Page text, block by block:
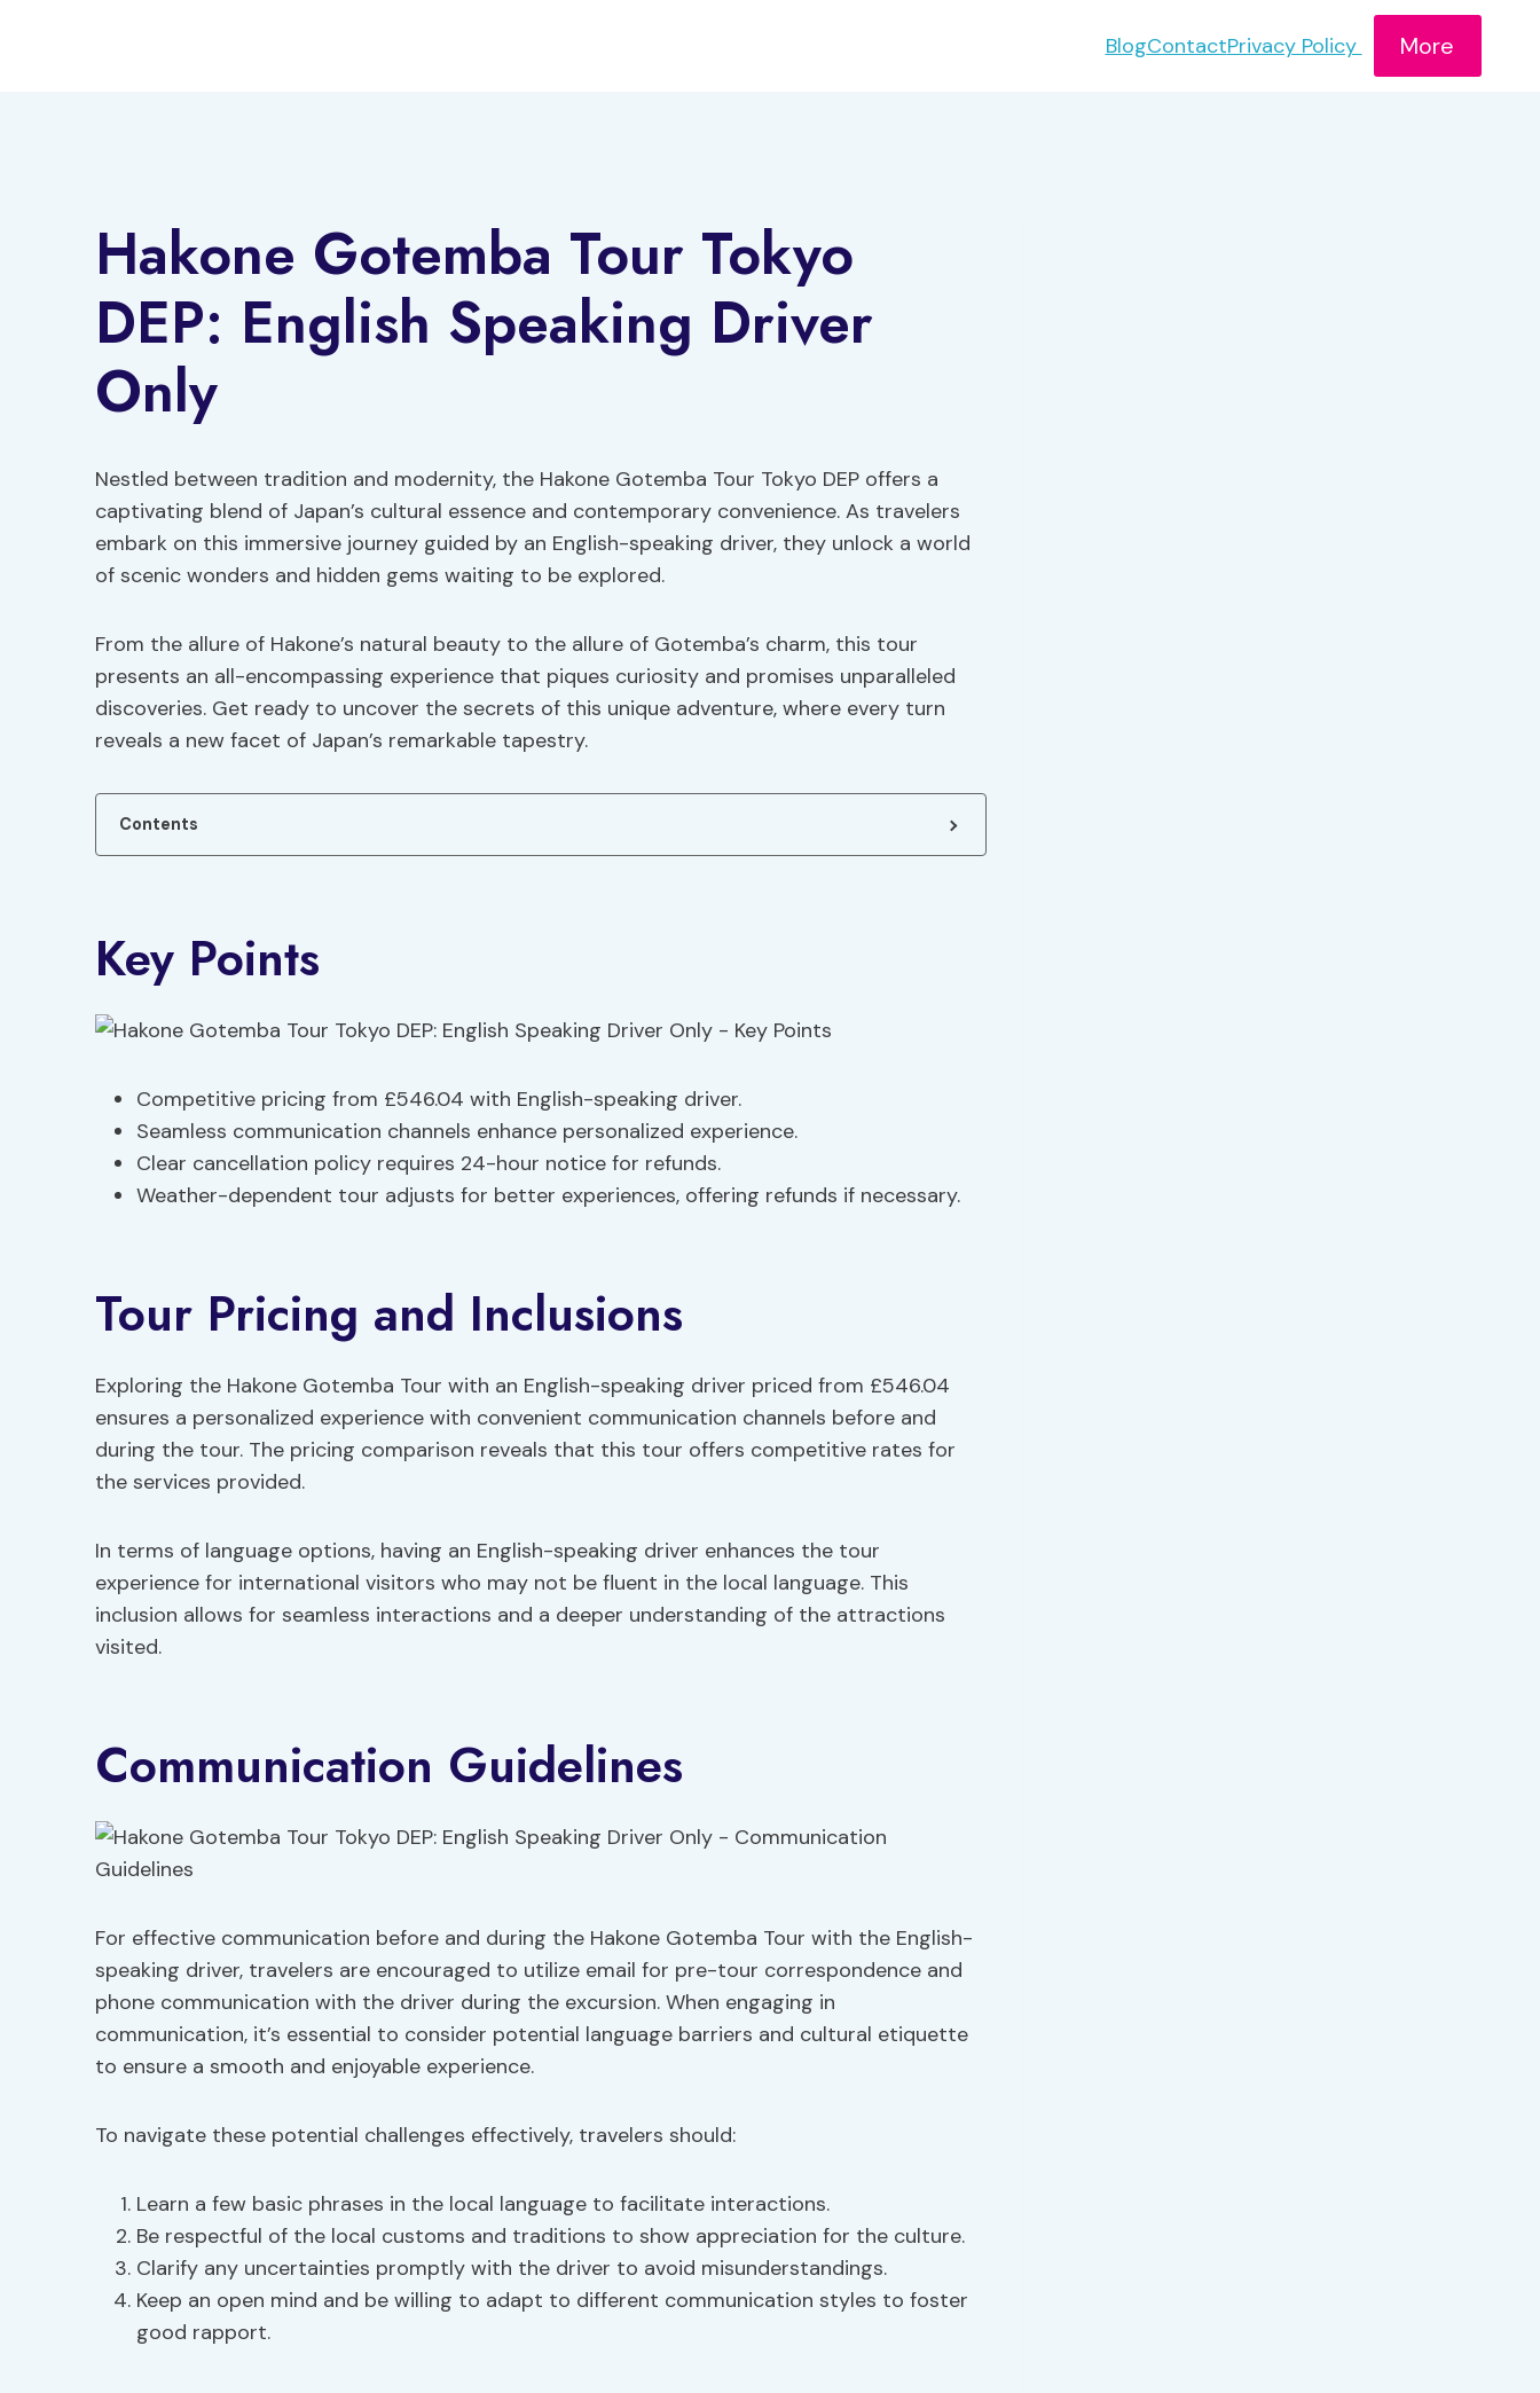
BlogContactPrivacy Policy More
Hakone Gotemba Tour Tokyo
DEP: English Speaking Driver
Only
Nestled between tradition and modernity, the Hakone Gotemba Tour Tokyo DEP offers a
captivating blend of Japan’s cultural essence and contemporary convenience. As travelers
embark on this immersive journey guided by an English-speaking driver, they unlock a world
of scenic wonders and hidden gems waiting to be explored.
From the allure of Hakone’s natural beauty to the allure of Gotemba’s charm, this tour
presents an all-encompassing experience that piques curiosity and promises unparalleled
discoveries. Get ready to uncover the secrets of this unique adventure, where every turn
reveals a new facet of Japan’s remarkable tapestry.
Contents
Key Points
Competitive pricing from £546.04 with English-speaking driver.
Seamless communication channels enhance personalized experience.
Clear cancellation policy requires 24-hour notice for refunds.
Weather-dependent tour adjusts for better experiences, offering refunds if necessary.
Tour Pricing and Inclusions
Exploring the Hakone Gotemba Tour with an English-speaking driver priced from £546.04
ensures a personalized experience with convenient communication channels before and
during the tour. The pricing comparison reveals that this tour offers competitive rates for
the services provided.
In terms of language options, having an English-speaking driver enhances the tour
experience for international visitors who may not be fluent in the local language. This
inclusion allows for seamless interactions and a deeper understanding of the attractions
visited.
Communication Guidelines
For effective communication before and during the Hakone Gotemba Tour with the English-
speaking driver, travelers are encouraged to utilize email for pre-tour correspondence and
phone communication with the driver during the excursion. When engaging in
communication, it’s essential to consider potential language barriers and cultural etiquette
to ensure a smooth and enjoyable experience.
To navigate these potential challenges effectively, travelers should:
Learn a few basic phrases in the local language to facilitate interactions.
Be respectful of the local customs and traditions to show appreciation for the culture.
Clarify any uncertainties promptly with the driver to avoid misunderstandings.
Keep an open mind and be willing to adapt to different communication styles to foster
good rapport.